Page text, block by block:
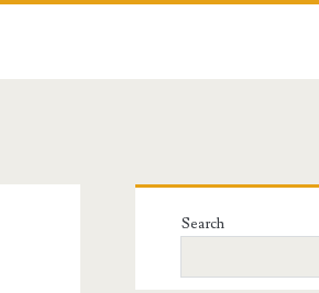
Primary
Sidebar
Search